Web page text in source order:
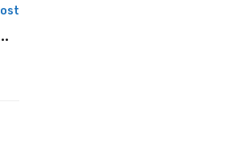
Group